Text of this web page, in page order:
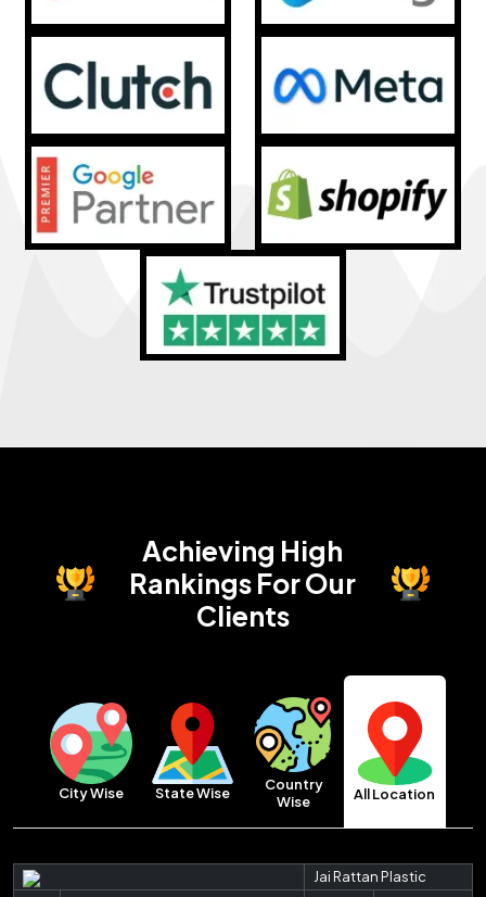
Achieving High
RankingsFor Our
Clients
City Wise State Wise
Country
Wise
All Location
Jai Rattan Plastic